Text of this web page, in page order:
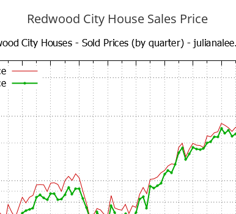
Redwood City House Sales Price